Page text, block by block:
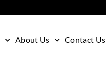
About Us Contact Us